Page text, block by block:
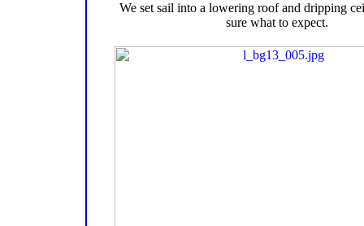
We set sail into a lowering roof and dripping
sure what to expect.